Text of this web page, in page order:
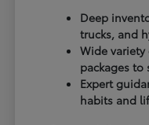
Deep
trucks, and
Wide
packages to
Expert
habits and